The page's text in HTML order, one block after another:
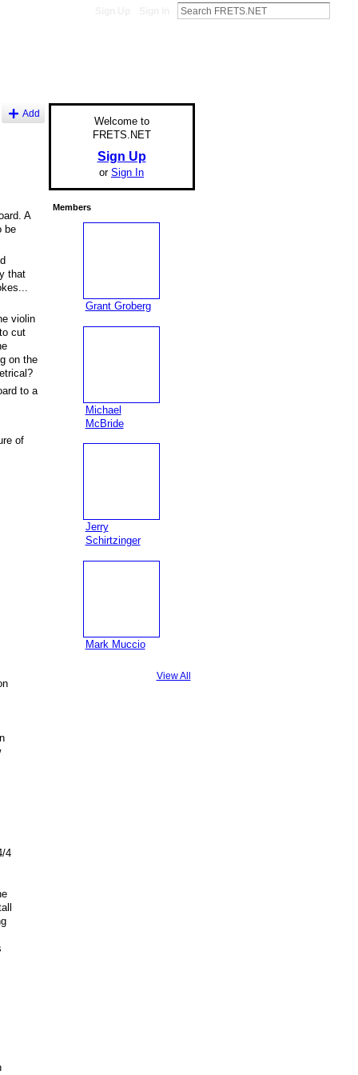
Add
A
be
that
violin
cut
on the
to a
of
4
Welcome to
FRETS.NET
Sign Up
or Sign In
Members
Grant Groberg
Michael
McBride
Jerry
Schirtzinger
Mark Muccio
View All